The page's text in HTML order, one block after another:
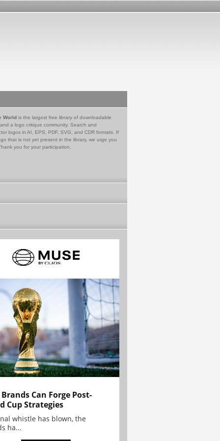
World is the largest free library of downloadable
a logo critique community. Search and
logos in AI, EPS, PDF, SVG, and CDR formats. If
that is not yet present in the library, we urge you
you for your participation.
Can Forge Post-
Cup Strategies
whistle has blown, the
ha...